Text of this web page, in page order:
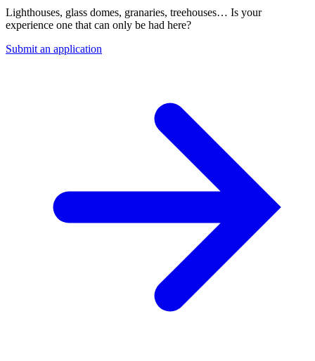
Lighthouses, glass domes, granaries, treehouses… Is your
experience one that can only be had here?
Submit an application